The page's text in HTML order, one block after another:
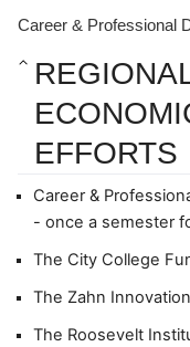
Career & Professional
EFFORTS
Career &
- once a semester
The City College
The Zahn
The Roosevelt